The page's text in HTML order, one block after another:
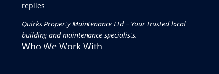
replies
Quirks Property Maintenance Ltd – Your trusted local
building and maintenance specialists.
Who We Work With